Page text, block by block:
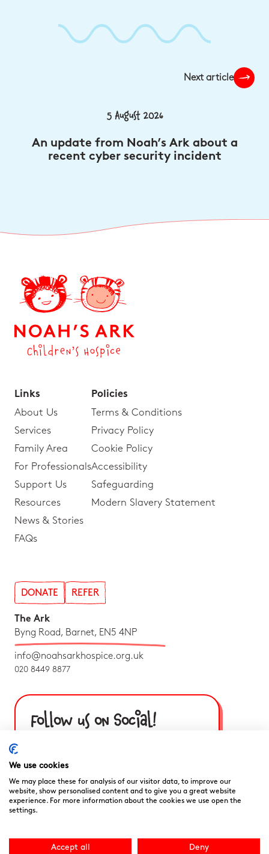
Next article
5 August 2026
An update from Noah’s Ark about a
recent cyber security incident
Links
About Us
Services
Family Area
For Professionals
Support Us
Resources
News & Stories
FAQs
Policies
Terms & Conditions
Privacy Policy
Cookie Policy
Accessibility
Safeguarding
Modern Slavery Statement
DONATE REFER
The Ark
Byng Road, Barnet, EN5 4NP
info@noahsarkhospice.org.uk
020 8449 8877
Follow us on Social!
We use cookies
We may place these for analysis of our visitor data, to improve our
website, show personalised content and to give you a great website
experience. For more information about the cookies we use open the
settings.
Accept all Deny